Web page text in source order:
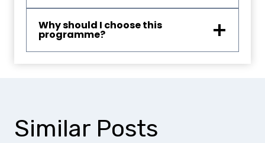
Why should I choose this
programme?
Similar Posts